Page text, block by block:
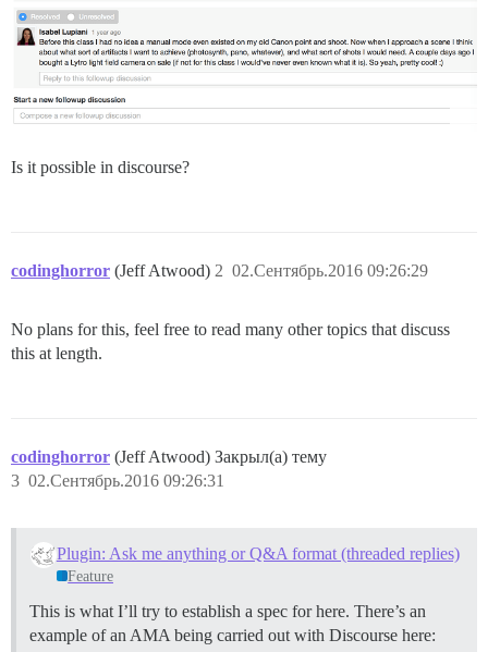
Is it possible in discourse?
codinghorror (Jeff Atwood) 02.Сентябрь.2016 09:26:29
2
No plans for this, feel free to read many other topics that discuss
this at length.
codinghorror (Jeff Atwood) Закрыл(а) тему
02.Сентябрь.2016 09:26:31
3
Plugin: Ask me anything or Q&A format (threaded replies)
Feature
This is what I’ll try to establish a spec for here. There’s an
example of an AMA being carried out with Discourse here: